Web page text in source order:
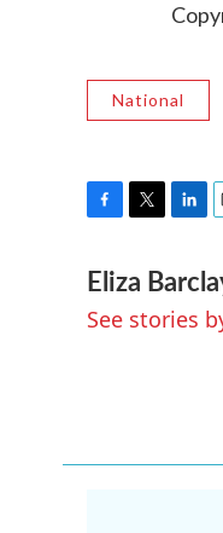
National
c
e
b
i
t
t
n
k
e
a
i
l
Eliza
See stories